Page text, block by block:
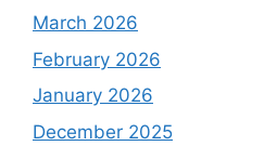
March 2026
February 2026
January 2026
December 2025